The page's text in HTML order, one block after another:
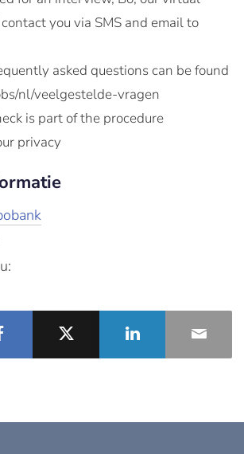
you via SMS and email to
asked questions can be found
nl/veelgestelde-vragen
is part of the procedure
privacy